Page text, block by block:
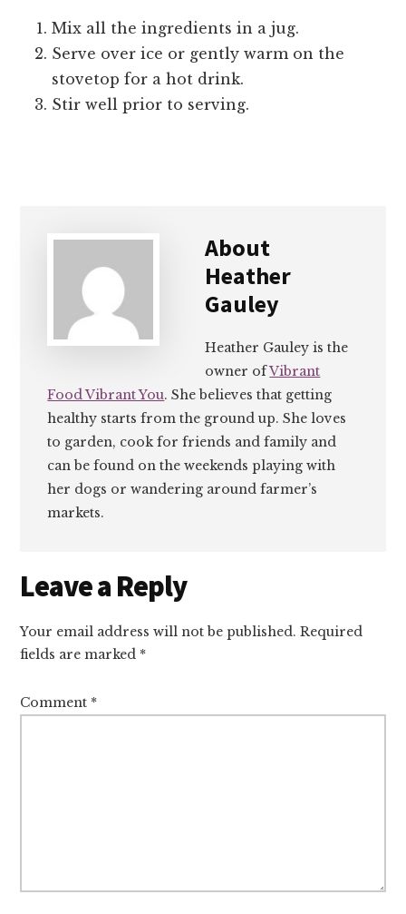
Mix all the ingredients in a jug.
Serve over ice or gently warm on the
stovetop for a hot drink.
Stir well prior to serving.
About
Heather
Gauley
Heather Gauley is the
owner ofVibrant
Food Vibrant You. She believes that getting
healthy starts from the ground up. She loves
to garden, cook for friends and family and
can be found on the weekends playing with
her dogs or wandering around farmer’s
markets.
Reader
Interactions
Leave a Reply
Your email address will not be published. Required
fields are marked *
Comment *